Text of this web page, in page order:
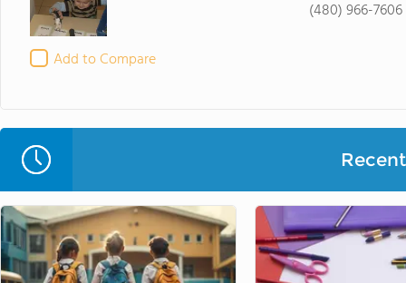
Add to Compare
(480) 966-7606